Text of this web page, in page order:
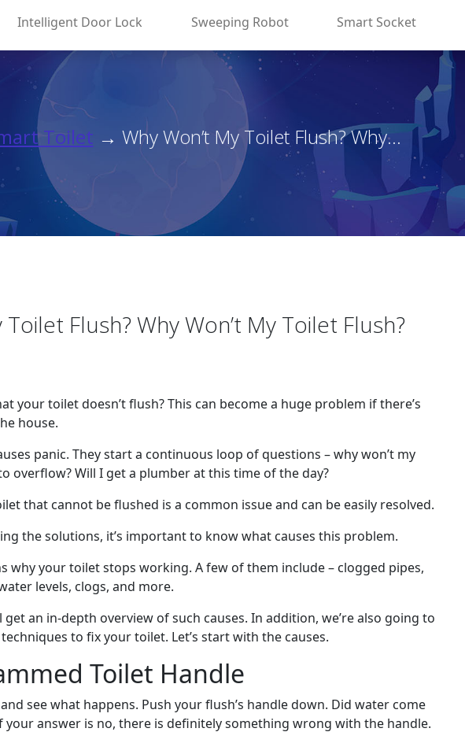
Intelligent Door Lock Sweeping Robot Smart Socket
Toilet → Why Won’t My Toilet Flush? Why...
Toilet Flush? Why Won’t My Toilet Flush?
your toilet doesn’t flush? This can become a huge problem if there’s
house.
panic. They start a continuous loop of questions – why won’t my
overflow? Will I get a plumber at this time of the day?
that cannot be flushed is a common issue and can be easily resolved.
the solutions, it’s important to know what causes this problem.
why your toilet stops working. A few of them include – clogged pipes,
levels, clogs, and more.
get an in-depth overview of such causes. In addition, we’re also going to
to fix your toilet. Let’s start with the causes.
Toilet Handle
see what happens. Push your flush’s handle down. Did water come
answer is no, there is definitely something wrong with the handle.